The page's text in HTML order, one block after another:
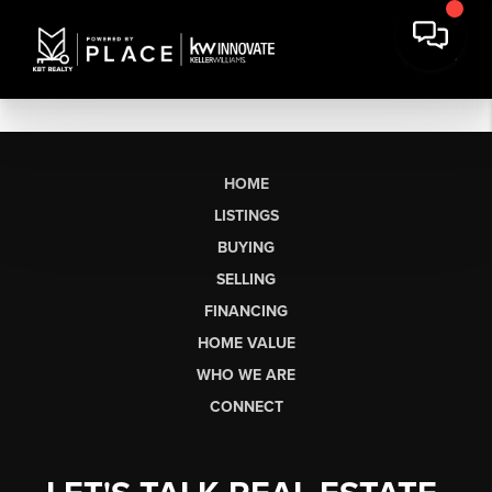
HOME
LISTINGS
BUYING
SELLING
FINANCING
HOME VALUE
WHO WE ARE
CONNECT